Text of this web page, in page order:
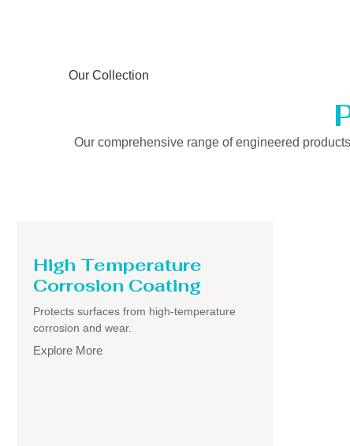
Our Collection
Our comprehensive range of engineered
High Temperature
Corrosion Coating
Protects surfaces from high-temperature
corrosion and wear.
Explore More